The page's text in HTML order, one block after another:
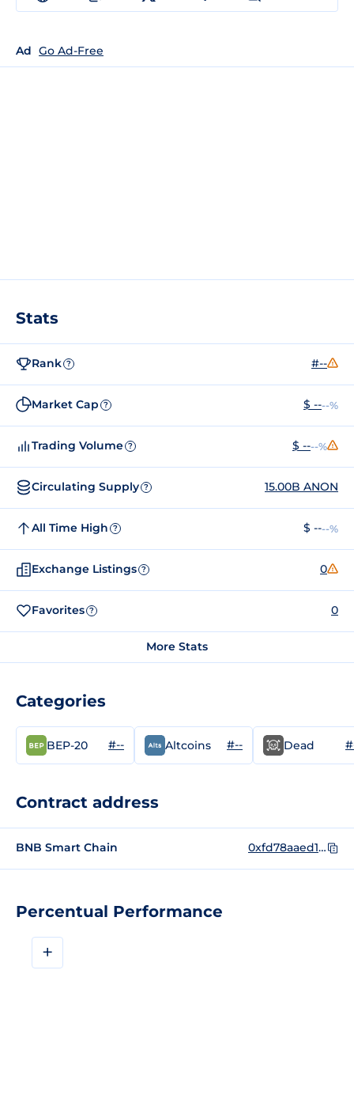
Percentual Performance
+
Ad Go Ad-Free
Stats
Rank ? #--
Market Cap ? $ ----%
Trading Volume ? $ ----%
Circulating Supply ? 15.00B ANON
All Time High ? $ ----%
Exchange Listings ? 0
Favorites ? 0
More Stats
Categories
BEP-20 #-- Altcoins #-- Dead
Contract address
BNB Smart Chain 0xfd78aaed1e3f2d06dbde9510c6dc14112eca896d